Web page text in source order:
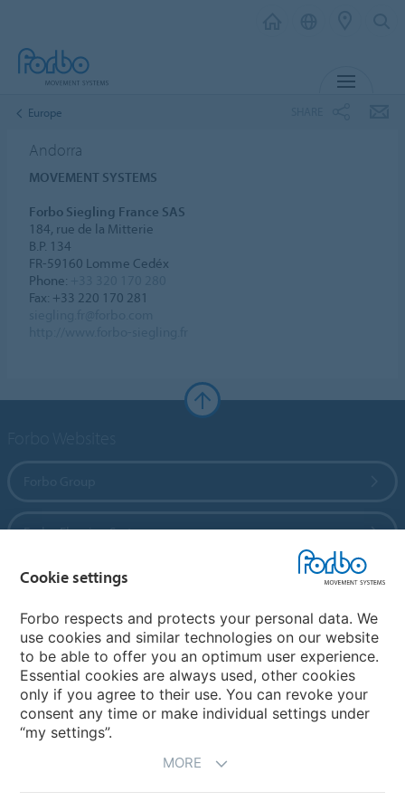
Europe
Andorra
MOVEMENT SYSTEMS
Forbo Siegling France SAS
184, rue de la Mitterie
B.P. 134
FR-59160 Lomme Cedéx
Phone:
Fax: +33 220 170 281
Forbo Flooring Systems
Forbo Movement Systems
Country sites
Choose your country
Cookie settings
Forbo respects and protects your personal data. We
use cookies and similar technologies on our website
to be able to offer you an optimum user experience.
Essential cookies are always used, other cookies
only if you agree to their use. You can revoke your
consent any time or make individual settings under
“my settings”.
MORE